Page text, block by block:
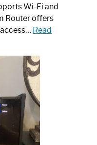
Wi-Fi and
Router offers
Read